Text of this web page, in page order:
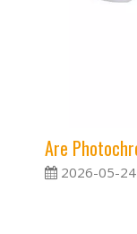
2026-05-24